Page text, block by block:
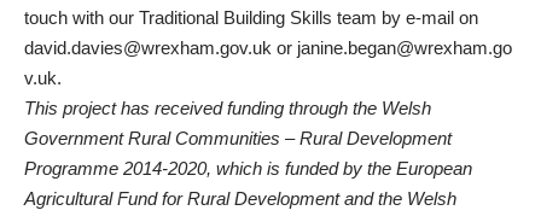
touch with our Traditional Building Skills team by e-mail on
david.davies@wrexham.gov.uk or janine.began@wrexham.go
v.uk.
This project has received funding through the Welsh
Government Rural Communities – Rural Development
Programme 2014-2020, which is funded by the European
Agricultural Fund for Rural Development and the Welsh